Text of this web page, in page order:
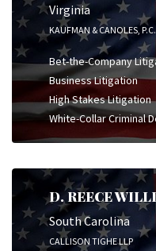
Virginia
KAUFMAN & CANOLES, P.C.
Bet-the-Company
Business Litigation
High Stakes Litigation
White-Collar Criminal
D. REECE
South Carolina
CALLISON TIGHE LLP